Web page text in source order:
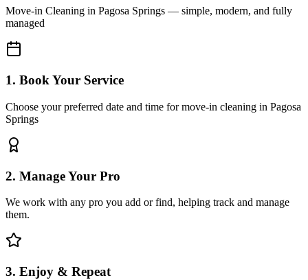
Move-in Cleaning in Pagosa Springs — simple, modern, and fully
managed
1. Book Your Service
Choose your preferred date and time for move-in cleaning in Pagosa
Springs
2. Manage Your Pro
We work with any pro you add or find, helping track and manage
them.
3. Enjoy & Repeat